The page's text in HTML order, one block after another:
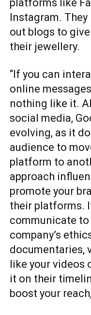
platforms like
Instagram.
out blogs to
their jewellery.
“If you can
online
nothing like it.
social media,
evolving, as it
audience to
platform to
approach
promote your
their platforms.
communicate to
company’s
documentaries,
like your videos
it on their
boost your